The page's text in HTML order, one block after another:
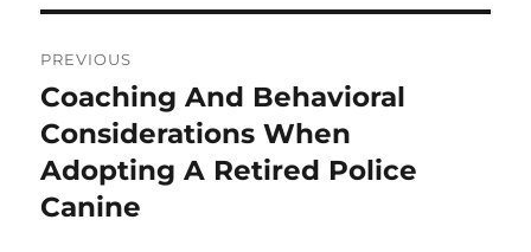
navigation
PREVIOUS
Previous
post:
Coaching And Behavioral
Considerations When
Adopting A Retired Police
Canine